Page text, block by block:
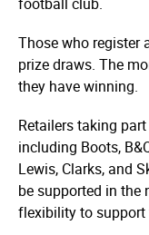
Those who register
prize draws. The
they have winning.
Retailers taking
including Boots,
Lewis, Clarks, and
be supported in the
flexibility to support